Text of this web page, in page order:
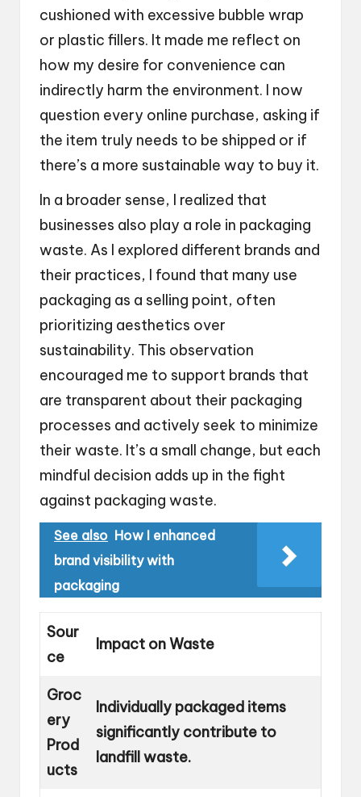
cushioned with excessive bubble wrap
or plastic fillers. It made me reflect on
how my desire for convenience can
indirectly harm the environment. I now
question every online purchase, asking if
the item truly needs to be shipped or if
there’s a more sustainable way to buy it.
In a broader sense, I realized that
businesses also play a role in packaging
waste. As I explored different brands and
their practices, I found that many use
packaging as a selling point, often
prioritizing aesthetics over
sustainability. This observation
encouraged me to support brands that
are transparent about their packaging
processes and actively seek to minimize
their waste. It’s a small change, but each
mindful decision adds up in the fight
against packaging waste.
See also How I enhanced
brand visibility with
packaging
Sour
ce
Impact on Waste
Groc
ery
Prod
ucts
Individually packaged items
significantly contribute to
landfill waste.